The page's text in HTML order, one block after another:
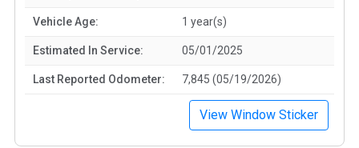
Vehicle Age: 1 year(s)
Estimated In Service: 05/01/2025
Last Reported Odometer: 7,845 (05/19/2026)
View Window Sticker